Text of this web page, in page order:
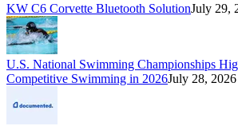
KW C6 Corvette Bluetooth SolutionJuly 29,
U.S. National Swimming Championships
Competitive Swimming in 2026July 28, 2026